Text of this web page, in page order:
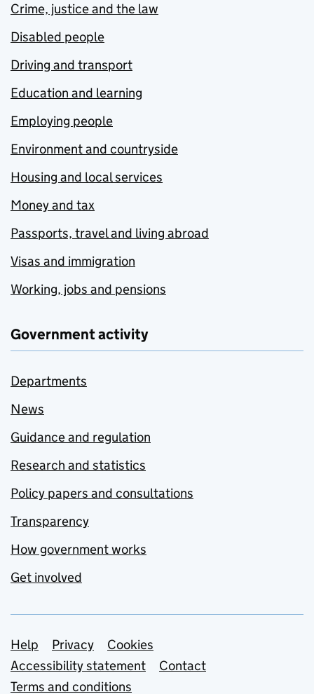
Crime, justice and the law
Disabled people
Driving and transport
Education and learning
Employing people
Environment and countryside
Housing and local services
Money and tax
Passports, travel and living abroad
Visas and immigration
Working, jobs and pensions
Government activity
Departments
News
Guidance and regulation
Research and statistics
Policy papers and consultations
Transparency
How government works
Get involved
Support links
Help Privacy
Cookies
Accessibility statement
Contact
Terms and conditions